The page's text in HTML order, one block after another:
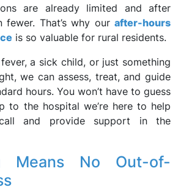
are already limited and after
fewer. That’s why our after-hours
is so valuable for rural residents.
fever, a sick child, or just something
we can assess, treat, and guide
hours. You won’t have to guess
to the hospital we’re here to help
and provide support in the
Means No Out-of-